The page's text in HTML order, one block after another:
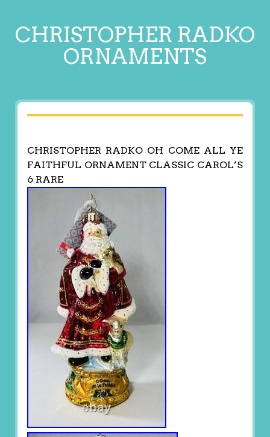
CHRISTOPHER RADKO
ORNAMENTS
CHRISTOPHER RADKO OH COME ALL YE
FAITHFUL ORNAMENT CLASSIC CAROL’S
6 RARE